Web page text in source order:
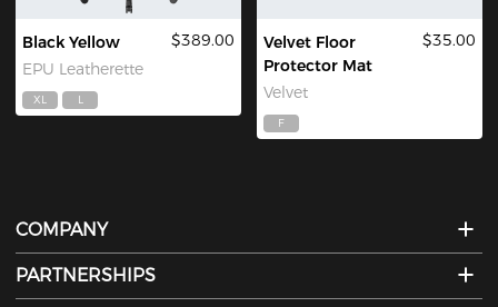
Black Yellow
EPU Leatherette
$389.00
XL L
Velvet Floor
Protector Mat
Velvet
$35.00
F
COMPANY
PARTNERSHIPS